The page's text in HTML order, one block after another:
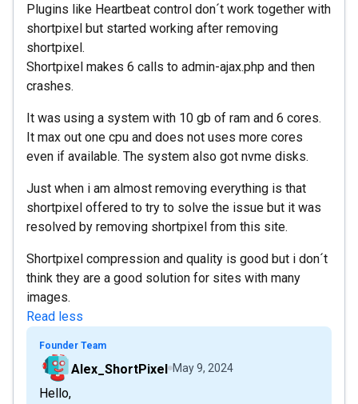
Plugins like Heartbeat control don´t work together with
shortpixel but started working after removing
shortpixel.
Shortpixel makes 6 calls to admin-ajax.php and then
crashes.
It was using a system with 10 gb of ram and 6 cores.
It max out one cpu and does not uses more cores
even if available. The system also got nvme disks.
Just when i am almost removing everything is that
shortpixel offered to try to solve the issue but it was
resolved by removing shortpixel from this site.
Shortpixel compression and quality is good but i don´t
think they are a good solution for sites with many
images.
Read less
Founder Team
Alex_ShortPixel May 9, 2024
Hello,